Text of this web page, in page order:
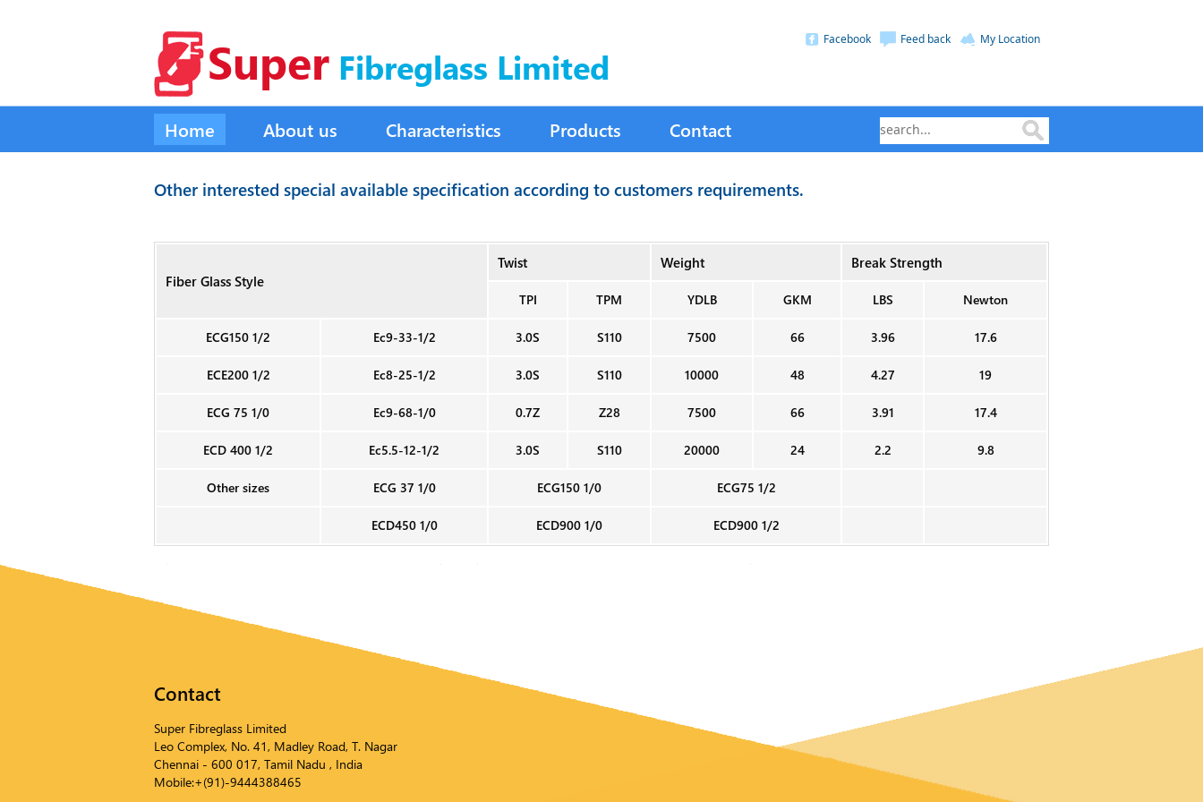
Super Fibreglass Limited
Facebook Feed back My Location
Home About us Characteristics Products Contact
Other interested special available specification according to customers requirements.
Fiber Glass Style
Twist Weight Break Strength
TPI TPM YDLB GKM LBS Newton
ECG150 1/2 Ec9-33-1/2 3.0S S110 7500 66 3.96 17.6
ECE200 1/2 Ec8-25-1/2 3.0S S110 10000 48 4.27 19
ECG 75 1/0 Ec9-68-1/0 0.7Z Z28 7500 66 3.91 17.4
ECD 400 1/2 Ec5.5-12-1/2 3.0S S110 20000 24 2.2 9.8
Other sizes ECG 37 1/0 ECG150 1/0 ECG75 1/2
ECD450 1/0 ECD900 1/0 ECD900 1/2
Contact
Super Fibreglass Limited
Leo Complex, No. 41, Madley Road, T. Nagar
Chennai - 600 017, Tamil Nadu , India
Mobile:+(91)-9444388465